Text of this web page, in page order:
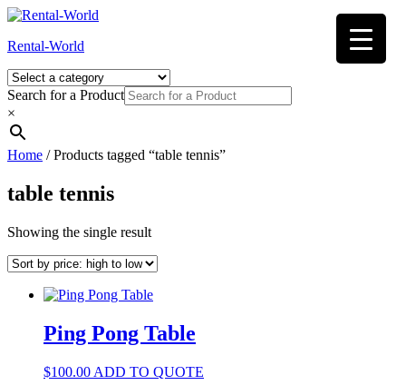
Skip
content
Rental-World
Search for a Product
×
Home / Products tagged “table tennis”
table tennis
Showing the single result
Ping Pong Table
$100.00 ADD TO QUOTE